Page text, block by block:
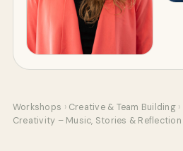
Workshops › Creative & Team Building ›
Creativity – Music, Stories & Reflection